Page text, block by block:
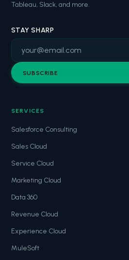
Tableau, Slack, and more.
STAY SHARP
SUBSCRIBE
SERVICES
Salesforce Consulting
Sales Cloud
Service Cloud
Marketing Cloud
Data 360
Revenue Cloud
Experience Cloud
MuleSoft